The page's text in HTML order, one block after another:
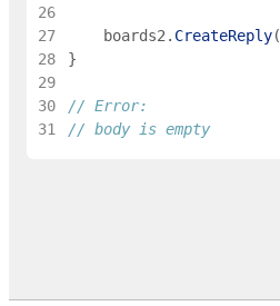
26
27
boards2 . CreateReply(
28
}
29
30
// Error:
31
// body is empty